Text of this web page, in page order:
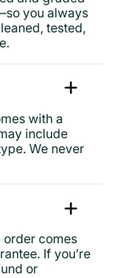
you always
tested,
with a
include
We never
order comes
If you’re
or